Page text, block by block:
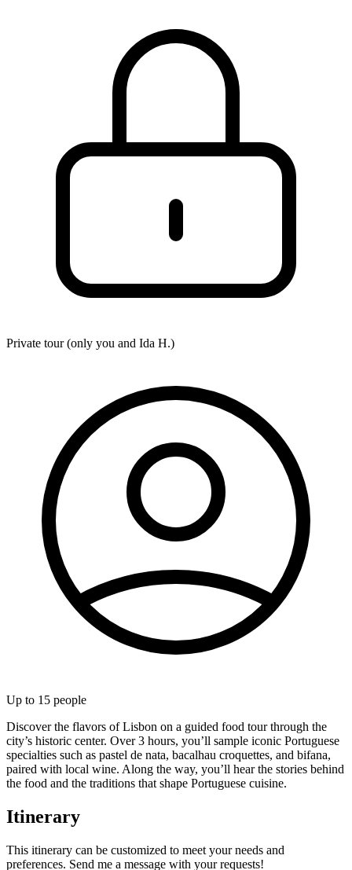
Private tour (only you and Ida H.)
Up to 15 people
Discover the flavors of Lisbon on a guided food tour through the
city’s historic center. Over 3 hours, you’ll sample iconic Portuguese
specialties such as pastel de nata, bacalhau croquettes, and bifana,
paired with local wine. Along the way, you’ll hear the stories behind
the food and the traditions that shape Portuguese cuisine.
Itinerary
This itinerary can be customized to meet your needs and
preferences. Send me a message with your requests!